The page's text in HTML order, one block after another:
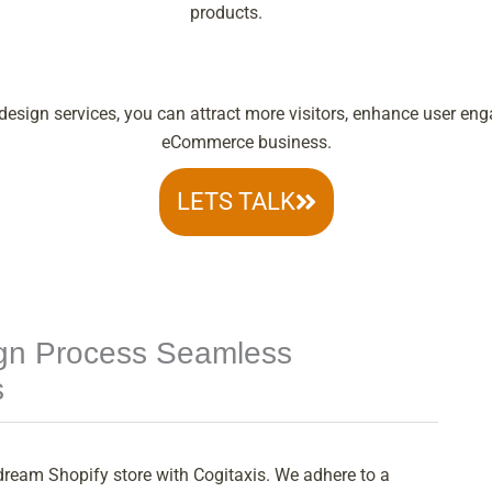
products.
services, you can attract more visitors, enhance user
eCommerce business.
LETS TALK
Process Seamless
Shopify store with Cogitaxis. We adhere to a